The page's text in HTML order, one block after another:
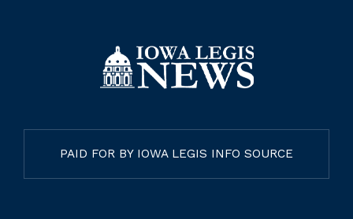
PAID FOR BY IOWA LEGIS INFO SOURCE